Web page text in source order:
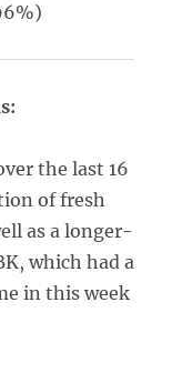
the last 16
of fresh
as a longer-
which had a
in this week